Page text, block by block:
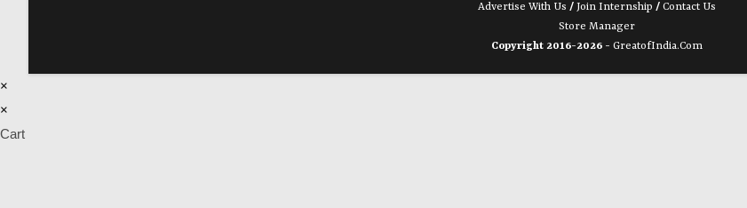
Advertise With Us / Join Internship / Contact Us
Store Manager
Copyright 2016-2026 - GreatofIndia.com
×
×
Cart